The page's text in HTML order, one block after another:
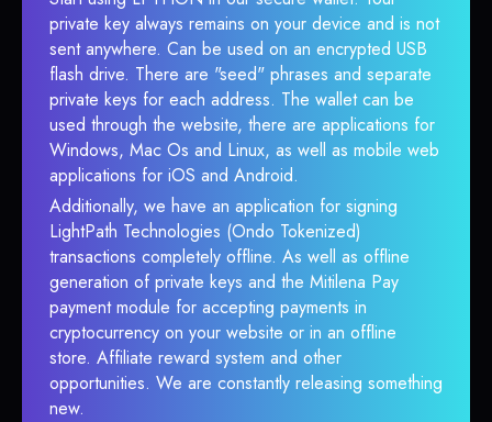
private key always remains on your device and is not
sent anywhere. Can be used on an encrypted USB
flash drive. There are "seed" phrases and separate
private keys for each address. The wallet can be
used through the website, there are applications for
Windows, Mac Os and Linux, as well as mobile web
applications for iOS and Android.
Additionally, we have an application for signing
LightPath Technologies (Ondo Tokenized)
transactions completely offline. As well as offline
generation of private keys and the Mitilena Pay
payment module for accepting payments in
cryptocurrency on your website or in an offline
store. Affiliate reward system and other
opportunities. We are constantly releasing something
new.